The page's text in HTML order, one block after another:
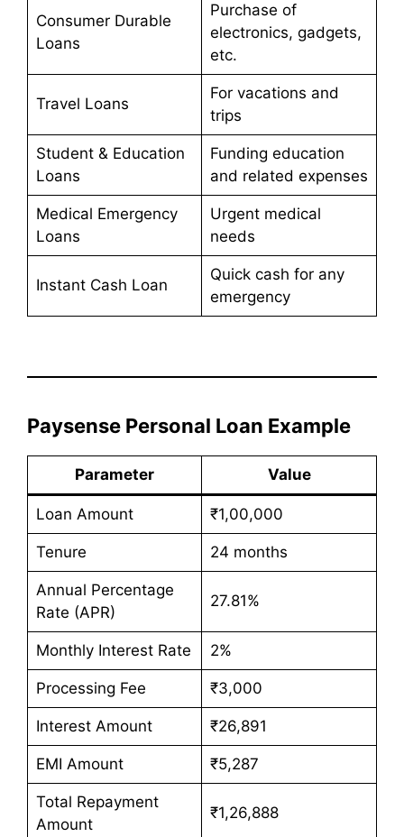
Consumer Durable
Loans
Purchase of
electronics, gadgets,
etc.
Travel Loans
For vacations and
trips
Student & Education
Loans
Funding education
and related expenses
Medical Emergency
Loans
Urgent medical
needs
Instant Cash Loan
Quick cash for any
emergency
Paysense Personal Loan Example
Parameter Value
Loan Amount ₹1,00,000
Tenure 24 months
Annual Percentage
Rate (APR)
27.81%
Monthly Interest Rate 2%
Processing Fee ₹3,000
Interest Amount ₹26,891
EMI Amount ₹5,287
Total Repayment
Amount
₹1,26,888